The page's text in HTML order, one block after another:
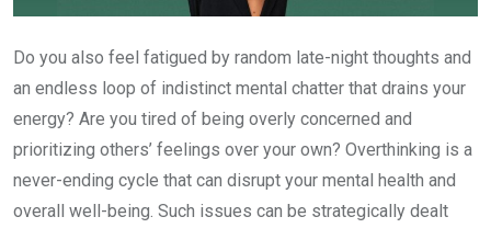
Do you also feel fatigued by random late-night thoughts and
an endless loop of indistinct mental chatter that drains your
energy? Are you tired of being overly concerned and
prioritizing others’ feelings over your own? Overthinking is a
never-ending cycle that can disrupt your mental health and
overall well-being. Such issues can be strategically dealt